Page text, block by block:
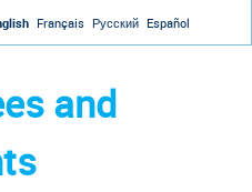
Français Русский Español
and